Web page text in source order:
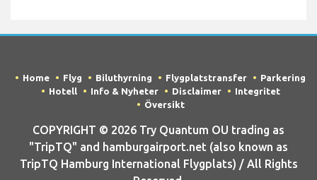
Home Flyg Biluthyrning Flygplatstransfer
Parkering
Hotell
Info & Nyheter Disclaimer
Integritet
Översikt
COPYRIGHT © 2026 Try Quantum OU trading as
"TripTQ" and hamburgairport.net (also known as
TripTQ Hamburg International Flygplats) / All Rights